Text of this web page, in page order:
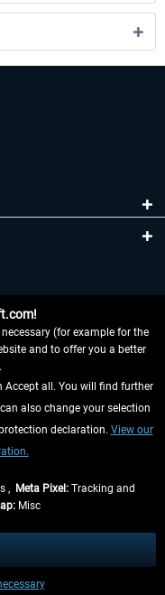
times for other countries can
(for example for the
and to offer you a better
Accept all. You will find further
also change your selection
declaration. View our
, Meta Pixel: Tracking and
Misc